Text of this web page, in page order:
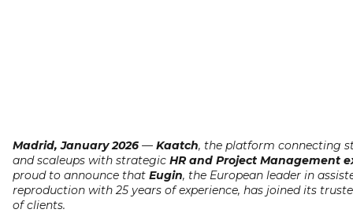
Madrid, January 2026 — Kaatch, the platform connecting
and scaleups with strategic HR and Project Management
proud to announce that Eugin, the European leader in
reproduction with 25 years of experience, has joined its
of clients.